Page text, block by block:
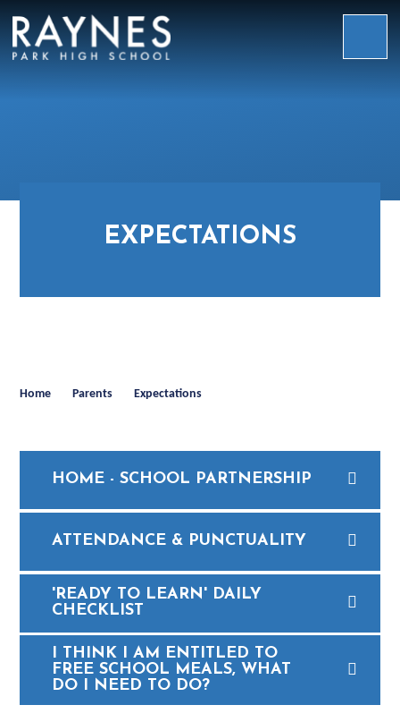
Raynes
EXPECTATIONS
Home Parents Expectations
HOME - SCHOOL PARTNERSHIP
ATTENDANCE & PUNCTUALITY
'READY TO LEARN' DAILY
CHECKLIST
I THINK I AM ENTITLED TO
FREE SCHOOL MEALS, WHAT
DO I NEED TO DO?